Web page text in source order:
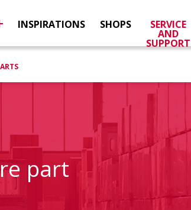
INSPIRATIONS SHOPS SERVICE
AND
SUPPORT
part